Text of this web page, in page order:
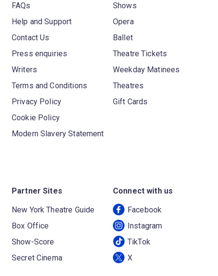
FAQs
Help and Support
Contact Us
Press enquiries
Writers
Terms and Conditions
Privacy Policy
Cookie Policy
Modern Slavery Statement
Shows
Opera
Ballet
Theatre Tickets
Weekday Matinees
Theatres
Gift Cards
Partner Sites
New York Theatre Guide
Box Office
Show-Score
Secret Cinema
Connect with us
Facebook
Instagram
TikTok
X